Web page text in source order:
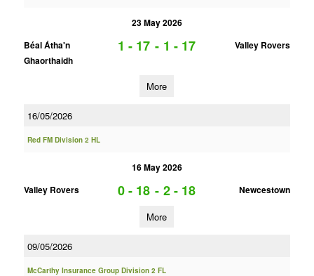
23 May 2026
Béal Átha'n
Ghaorthaidh
1 - 17 - 1 - 17 Valley Rovers
More
16/05/2026
Red FM Division 2 HL
16 May 2026
Valley Rovers
0 - 18 - 2 - 18 Newcestown
More
09/05/2026
McCarthy Insurance Group Division 2 FL